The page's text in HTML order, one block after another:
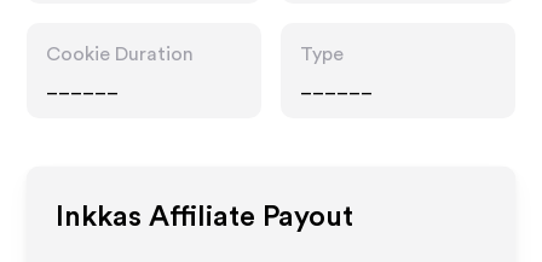
Cookie Duration
Type
Inkkas Affiliate Payout